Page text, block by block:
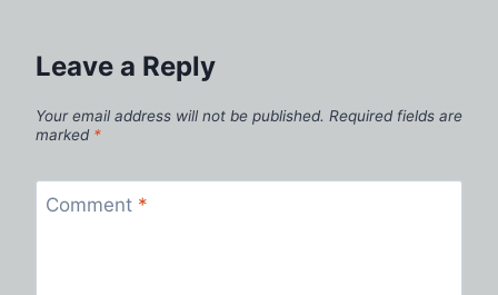
Leave a Reply
Your email address will not be published. Required fields are
marked *
Comment *